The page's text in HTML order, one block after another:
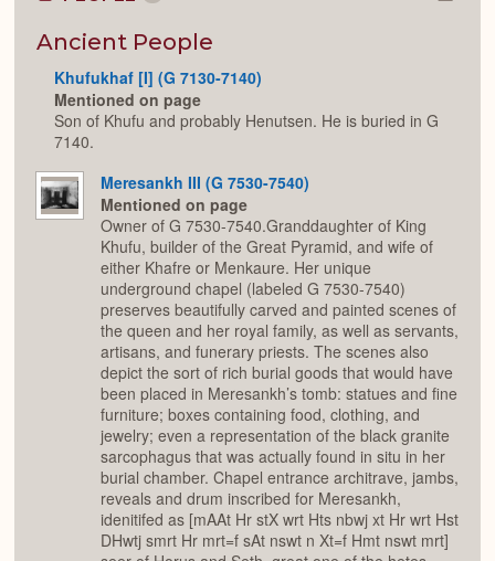
Ancient People
Khufukhaf [I] (G 7130-7140)
Mentioned on page
Son of Khufu and probably Henutsen. He is buried in G
7140.
Meresankh III (G 7530-7540)
Mentioned on page
Owner of G 7530-7540.Granddaughter of King
Khufu, builder of the Great Pyramid, and wife of
either Khafre or Menkaure. Her unique
underground chapel (labeled G 7530-7540)
preserves beautifully carved and painted scenes of
the queen and her royal family, as well as servants,
artisans, and funerary priests. The scenes also
depict the sort of rich burial goods that would have
been placed in Meresankh’s tomb: statues and fine
furniture; boxes containing food, clothing, and
jewelry; even a representation of the black granite
sarcophagus that was actually found in situ in her
burial chamber. Chapel entrance architrave, jambs,
reveals and drum inscribed for Meresankh,
idenitifed as [mAAt Hr stX wrt Hts nbwj xt Hr wrt Hst
DHwtj smrt Hr mrt=f sAt nswt n Xt=f Hmt nswt mrt]